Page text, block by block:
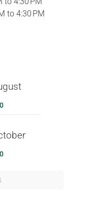
to 4:30 PM